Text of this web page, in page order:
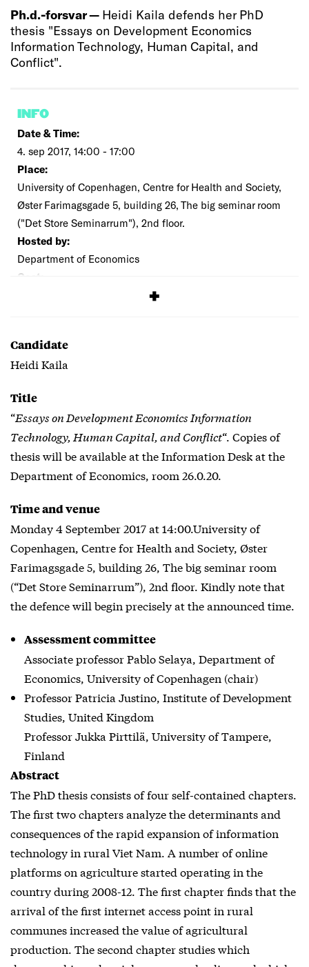
Ph.d.-forsvar — Heidi Kaila defends her PhD
thesis "Essays on Development Economics
Information Technology, Human Capital, and
Conflict".
INFO
Date & Time:
4. sep 2017, 14:00 - 17:00
Place:
University of Copenhagen, Centre for Health and Society,
Øster Farimagsgade 5, building 26, The big seminar room
("Det Store Seminarrum"), 2nd floor.
Hosted by:
Department of Economics
Cost:
Candidate
Heidi Kaila
Title
“Essays on Development Economics Information
Technology, Human Capital, and Conflict“. Copies of
thesis will be available at the Information Desk at the
Department of Economics, room 26.0.20.
Time and venue
Monday 4 September 2017 at 14:00.University of
Copenhagen, Centre for Health and Society, Øster
Farimagsgade 5, building 26, The big seminar room
(“Det Store Seminarrum”), 2nd floor. Kindly note that
the defence will begin precisely at the announced time.
Assessment committee
Associate professor Pablo Selaya, Department of
Economics, University of Copenhagen (chair)
Professor Patricia Justino, Institute of Development
Studies, United Kingdom
Professor Jukka Pirttilä, University of Tampere,
Finland
Abstract
The PhD thesis consists of four self-contained chapters.
The first two chapters analyze the determinants and
consequences of the rapid expansion of information
technology in rural Viet Nam. A number of online
platforms on agriculture started operating in the
country during 2008-12. The first chapter finds that the
arrival of the first internet access point in rural
communes increased the value of agricultural
production. The second chapter studies which